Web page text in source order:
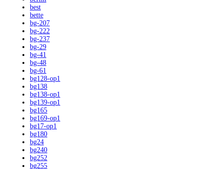
best
bette
bg-207
bg-222
bg-237
bg-29
bg-41
bg-48
bg-61
bg128-op1
bg138
bg138-op1
bg139-op1
bg165
bg169-op1
bg17-op1
bg180
bg24
bg240
bg252
bg255